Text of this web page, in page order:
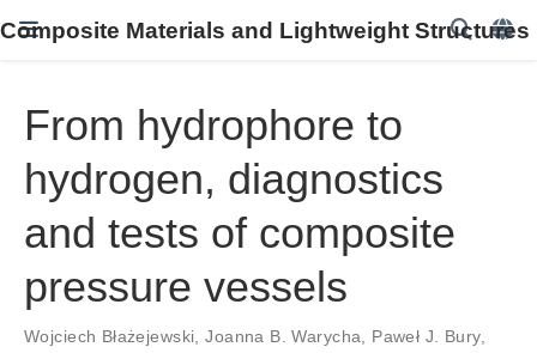
Composite Materials and Lightweight
From hydrophore to
hydrogen, diagnostics
and tests of composite
pressure vessels
Wojciech Błażejewski,Joanna B. Warycha, Paweł J. Bury,